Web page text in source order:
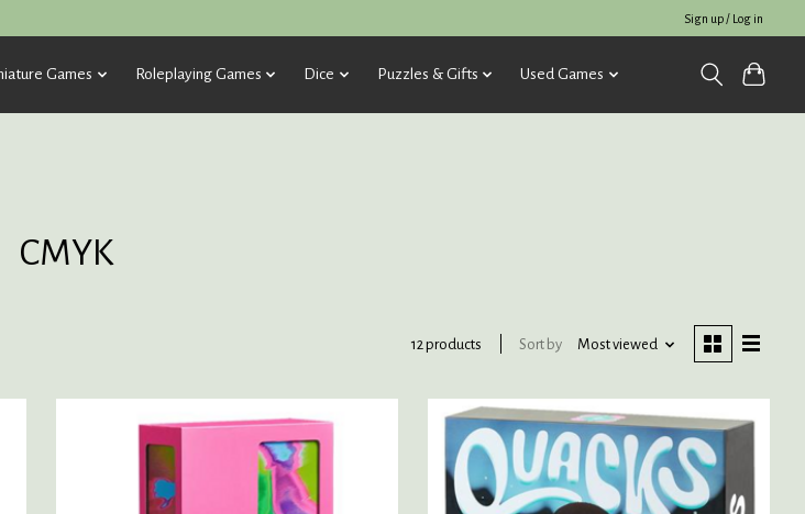
Sign up / Log in
Games Roleplaying Games Dice Puzzles & Gifts Used Games
CMYK
12 products Sort by Most viewed